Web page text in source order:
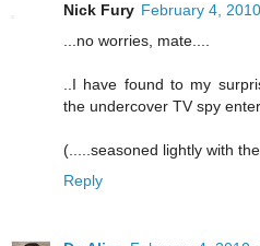
Nick Fury February 4,
...no worries, mate....
..I have found to my
the undercover TV spy
(.....seasoned lightly with
Reply